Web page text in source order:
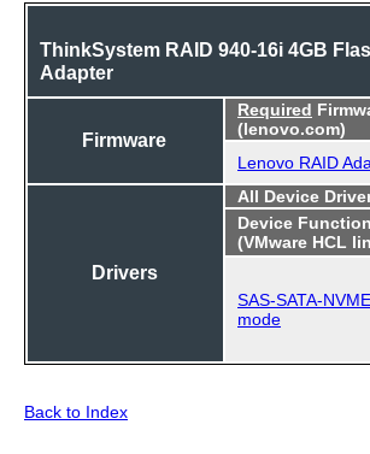
ThinkSystem RAID 940-16i 4GB
Adapter
Firmware
Required
(lenovo.com)
Lenovo RAID
Drivers
All Device
Device Function
(VMware HCL
SAS-SATA-
mode
Back to Index